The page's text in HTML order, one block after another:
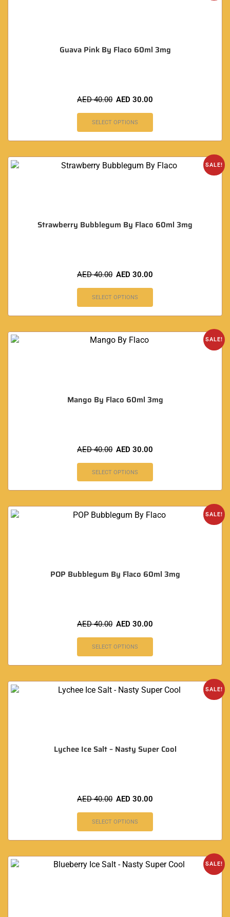
Guava Pink By Flaco 60ml 3mg
AED40.00 AED 30.00
SELECT OPTIONS
SALE!
Strawberry Bubblegum By Flaco 60ml 3mg
AED40.00 AED 30.00
SELECT OPTIONS
SALE!
Mango By Flaco 60ml 3mg
AED40.00 AED 30.00
SELECT OPTIONS
SALE!
POP Bubblegum By Flaco 60ml 3mg
AED40.00 AED 30.00
SELECT OPTIONS
SALE!
Lychee Ice Salt – Nasty Super Cool
AED40.00 AED 30.00
SELECT OPTIONS
SALE!